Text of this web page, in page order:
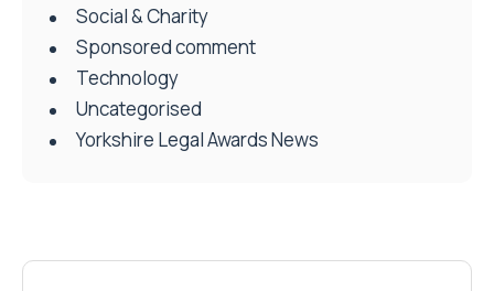
Social & Charity
Sponsored comment
Technology
Uncategorised
Yorkshire Legal Awards News